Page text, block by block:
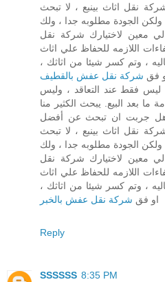
نقل اثاث بينبع ، لا تبحث
الجودة مطلوبه جدا ، ولك
معين لاختيارك شركة نقل
اللازمه للحفاظ علي اثاث
، وتم كسر شيئا من اثاثك ،
فق شركة نقل عفش بالقطيف
، ليس فقط عند التعاقد ، وليس
ما بعد البيع. يبحث الكثير منا
جربت ان تبحث عن أفضل
نقل اثاث بينبع ، لا تبحث
الجودة مطلوبه جدا ، ولك
معين لاختيارك شركة نقل
اللازمه للحفاظ علي اثاث
، وتم كسر شيئا من اثاثك ،
او فق شركة نقل عفش بالخبر
Reply
SSSSSS 8:35 PM